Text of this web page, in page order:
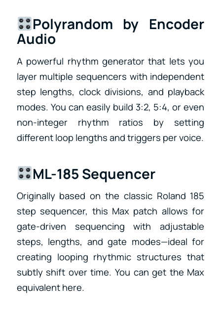
Polyrandom by Encoder
Audio
A powerful rhythm generator that lets you
layer multiple sequencers with independent
step lengths, clock divisions, and playback
modes. You can easily build 3:2, 5:4, or even
non-integer rhythm ratios by setting
different loop lengths and triggers per voice.
ML-185 Sequencer
Originally based on the classic Roland 185
step sequencer, this Max patch allows for
gate-driven sequencing with adjustable
steps, lengths, and gate modes—ideal for
creating looping rhythmic structures that
subtly shift over time. You can get the Max
equivalent here.